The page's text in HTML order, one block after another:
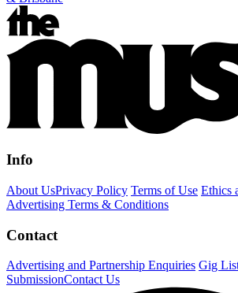
Info
About UsPrivacy Policy Terms of Use Ethics
Advertising Terms & Conditions
Contact
Advertising and Partnership Enquiries Gig
SubmissionContact Us